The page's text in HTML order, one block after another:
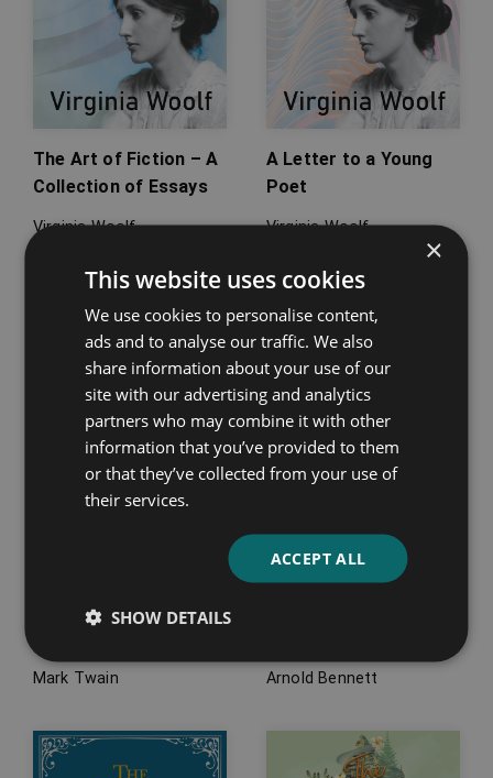
The Art of Fiction – A
Collection of Essays
Virginia Woolf
A Letter to a Young
Poet
Virginia Woolf
How to Tell a Story
Mark Twain Arnold Bennett
×
This website uses cookies
We use cookies to personalise content,
ads and to analyse our traffic. We also
share information about your use of our
site with our advertising and analytics
partners who may combine it with other
information that you’ve provided to them
or that they’ve collected from your use of
their services.
ACCEPT ALL
SHOW DETAILS